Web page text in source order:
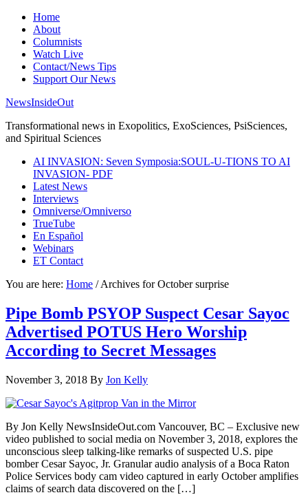
Home
About
Columnists
Watch Live
Contact/News Tips
Support Our News
NewsInsideOut
Transformational news in Exopolitics, ExoSciences, PsiSciences,
and Spiritual Sciences
AI INVASION: Seven Symposia:SOUL-U-TIONS TO AI
INVASION- PDF
Latest News
Interviews
Omniverse/Omniverso
TrueTube
En Español
Webinars
ET Contact
You are here: Home /Archives for October surprise
Pipe Bomb PSYOP Suspect Cesar Sayoc
Advertised POTUS Hero Worship
According to Secret Messages
November 3, 2018 By Jon Kelly
By Jon Kelly NewsInsideOut.com Vancouver, BC – Exclusive new
video published to social media on November 3, 2018, explores the
unconscious sleep talking-like remarks of suspected U.S. pipe
bomber Cesar Sayoc, Jr. Granular audio analysis of a Boca Raton
Police Services body cam video captured in early October amplifies
claims of search data discovered on the […]